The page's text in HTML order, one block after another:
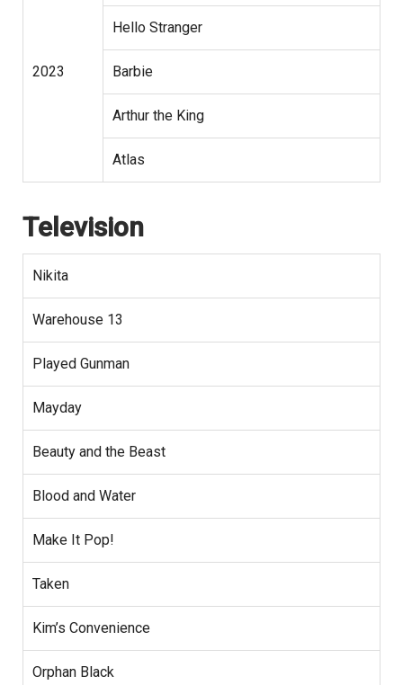
2023
Hello Stranger
Barbie
Arthur the King
Atlas
Television
Nikita
Warehouse 13
Played Gunman
Mayday
Beauty and the Beast
Blood and Water
Make It Pop!
Taken
Kim’s Convenience
Orphan Black